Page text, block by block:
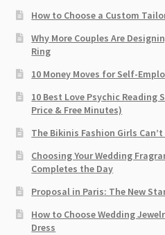
How to Choose a Custom
Why More Couples Are
Ring
10 Money Moves for Self-
10 Best Love Psychic Reading
Price & Free Minutes)
The Bikinis Fashion Girls
Choosing Your Wedding
Completes the Day
Proposal in Paris: The New
How to Choose Wedding
Dress